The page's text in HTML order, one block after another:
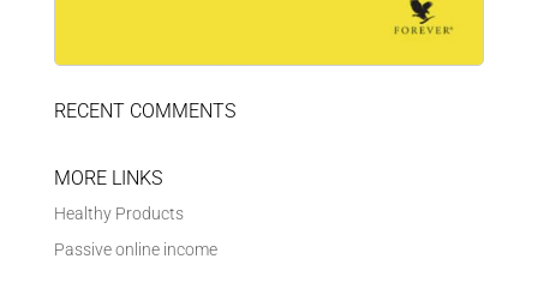
RECENT COMMENTS
MORE LINKS
Healthy Products
Passive online income